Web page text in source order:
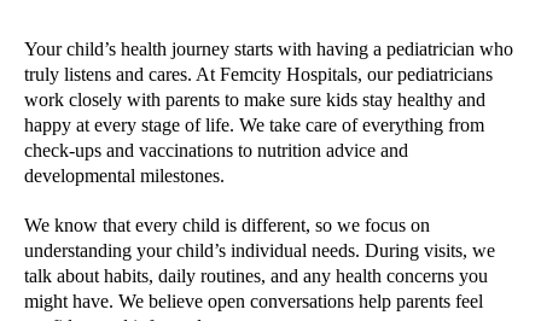
Your child’s health journey starts with having a pediatrician who
truly listens and cares. At Femcity Hospitals, our pediatricians
work closely with parents to make sure kids stay healthy and
happy at every stage of life. We take care of everything from
check-ups and vaccinations to nutrition advice and
developmental milestones.
We know that every child is different, so we focus on
understanding your child’s individual needs. During visits, we
talk about habits, daily routines, and any health concerns you
might have. We believe open conversations help parents feel